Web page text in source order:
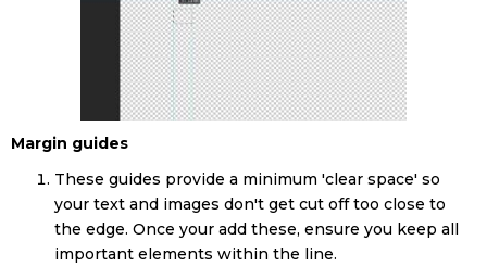
Margin guides
These guides provide a minimum 'clear space' so
your text and images don't get cut off too close to
the edge. Once your add these, ensure you keep all
important elements within the line.